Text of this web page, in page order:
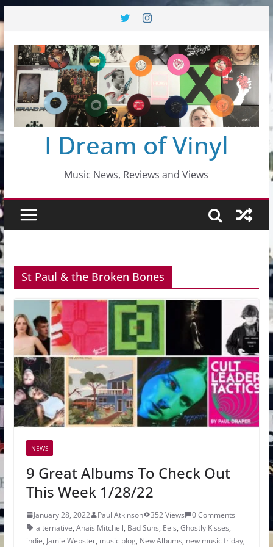
content
I Dream of Vinyl
Music News, Reviews and Views
St Paul & the Broken Bones
NEWS
9 Great Albums To Check Out
This Week 1/28/22
January 28, 2022 Paul Atkinson 352 Views
0 Comments
alternative, Anais Mitchell, Bad Suns, Eels, Ghostly Kisses,
indie, Jamie Webster, music blog, New Albums, new music friday,